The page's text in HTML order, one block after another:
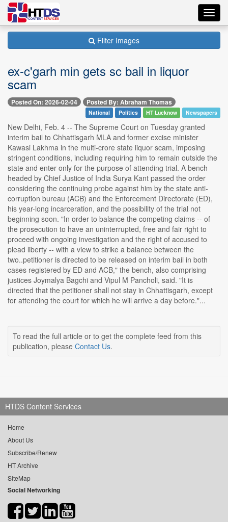
Filter Images
ex-c'garh min gets sc bail in liquor
scam
Posted On: 2026-02-04 Posted By: Abraham Thomas
National Politics HT Lucknow Newspapers
New Delhi, Feb. 4 -- The Supreme Court on Tuesday granted
interim bail to Chhattisgarh MLA and former excise minister
Kawasi Lakhma in the multi-crore state liquor scam, imposing
stringent conditions, including requiring him to remain outside the
state and enter only for the purpose of attending trial. A bench
headed by Chief Justice of India Surya Kant passed the order
considering the continuing probe against him by the state anti-
corruption bureau (ACB) and the Enforcement Directorate (ED),
his year-long incarceration, and the possibility of the trial not
beginning soon. "In order to balance the competing claims -- of
the prosecution to have an uninterrupted, free and fair right to
proceed with ongoing investigation and the right of accused to
plead liberty -- with a view to strike a balance between the
two..petitioner is directed to be released on interim bail in both
cases registered by ED and ACB," the bench, also comprising
justices Joymalya Bagchi and Vipul M Pancholi, said. "It is
directed that the petitioner shall not stay in Chhattisgarh, except
for attending the court for which he will arrive a day before."...
To read the full article or to get the complete feed from this
publication, please Contact Us.
HTDS Content Services
Home
About Us
Subscribe/Renew
HT Archive
SiteMap
Social Networking